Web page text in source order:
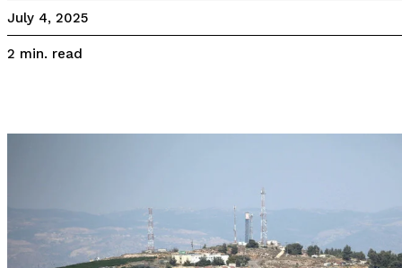
July 4, 2025
2 min. read